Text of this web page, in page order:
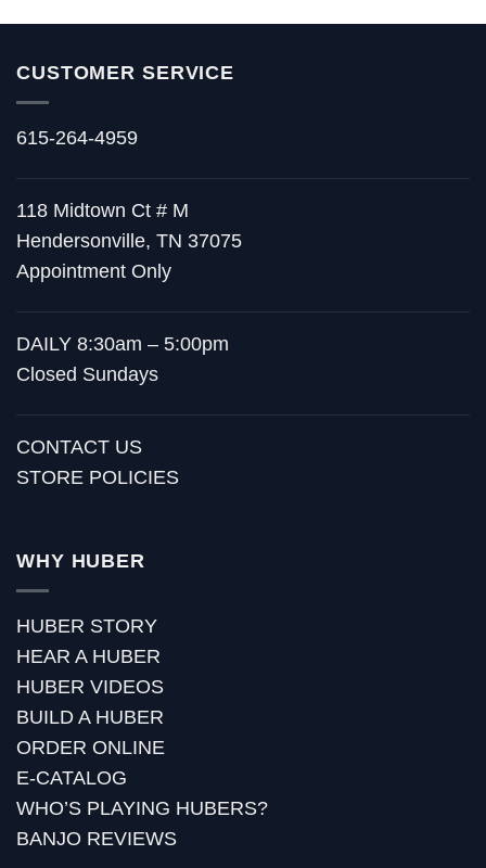
CUSTOMER SERVICE
615-264-4959
118 Midtown Ct # M
Hendersonville, TN 37075
Appointment Only
DAILY 8:30am – 5:00pm
Closed Sundays
CONTACT US
STORE POLICIES
WHY HUBER
HUBER STORY
HEAR A HUBER
HUBER VIDEOS
BUILD A HUBER
ORDER ONLINE
E-CATALOG
WHO’S PLAYING HUBERS?
BANJO REVIEWS